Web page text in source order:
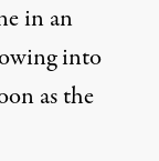
in an
into
as the